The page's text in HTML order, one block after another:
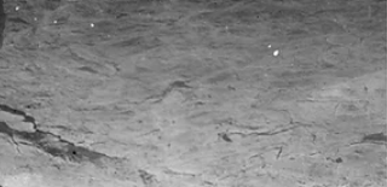
Notes on the Corvette Museum from a
Mustang Enthusiast Having grown up,
and driving Mustangs, I tried to enter the
Bowling Green...